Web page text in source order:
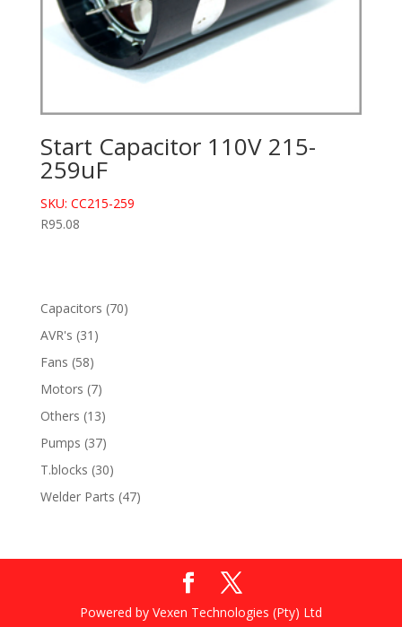
Start Capacitor 110V 215-
259uF
SKU: CC215-259
R95.08
Capacitors 7070
AVR's 31 31
Fans 5858
products
Motors 77
products
Others 1313
products
Pumps 3737
products
T.blocks 3030
products
Welder Parts 4747
Powered by Vexen Technologies (Pty) Ltd